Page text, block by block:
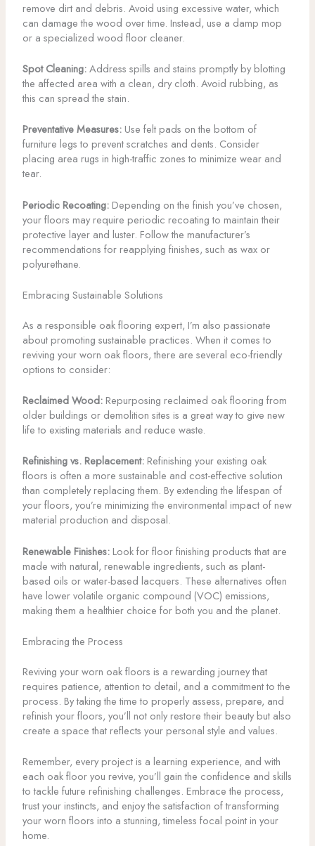
remove dirt and debris. Avoid using excessive water, which
can damage the wood over time. Instead, use a damp mop
or a specialized wood floor cleaner.
Spot Cleaning:Address spills and stains promptly by blotting
the affected area with a clean, dry cloth. Avoid rubbing, as
this can spread the stain.
Preventative Measures:Use felt pads on the bottom of
furniture legs to prevent scratches and dents. Consider
placing area rugs in high-traffic zones to minimize wear and
tear.
Periodic Recoating:Depending on the finish you’ve chosen,
your floors may require periodic recoating to maintain their
protective layer and luster. Follow the manufacturer’s
recommendations for reapplying finishes, such as wax or
polyurethane.
Embracing Sustainable Solutions
As a responsible oak flooring expert, I’m also passionate
about promoting sustainable practices. When it comes to
reviving your worn oak floors, there are several eco-friendly
options to consider:
Reclaimed Wood:Repurposing reclaimed oak flooring from
older buildings or demolition sites is a great way to give new
life to existing materials and reduce waste.
Refinishing vs. Replacement:Refinishing your existing oak
floors is often a more sustainable and cost-effective solution
than completely replacing them. By extending the lifespan of
your floors, you’re minimizing the environmental impact of new
material production and disposal.
Renewable Finishes:Look for floor finishing products that are
made with natural, renewable ingredients, such as plant-
based oils or water-based lacquers. These alternatives often
have lower volatile organic compound (VOC) emissions,
making them a healthier choice for both you and the planet.
Embracing the Process
Reviving your worn oak floors is a rewarding journey that
requires patience, attention to detail, and a commitment to the
process. By taking the time to properly assess, prepare, and
refinish your floors, you’ll not only restore their beauty but also
create a space that reflects your personal style and values.
Remember, every project is a learning experience, and with
each oak floor you revive, you’ll gain the confidence and skills
to tackle future refinishing challenges. Embrace the process,
trust your instincts, and enjoy the satisfaction of transforming
your worn floors into a stunning, timeless focal point in your
home.